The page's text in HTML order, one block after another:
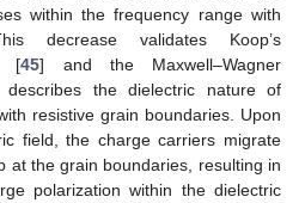
within the frequency range with
decrease validates Koop’s
[45] and the Maxwell–Wagner
describes the dielectric nature of
resistive grain boundaries. Upon
field, the charge carriers migrate
at the grain boundaries, resulting in
polarization within the dielectric